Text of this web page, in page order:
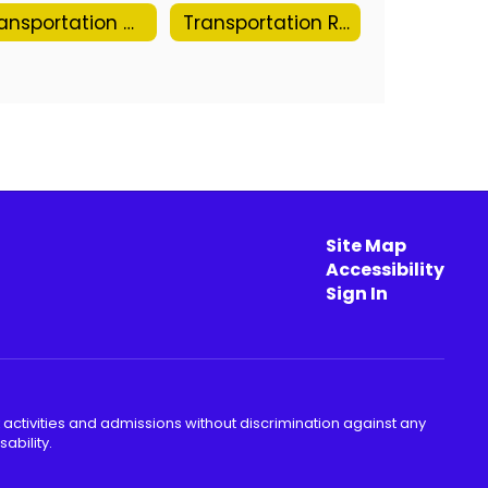
Transportation Calendar Transportation Request Form
Site Map
Accessibility
Sign In
and admissions without discrimination against any